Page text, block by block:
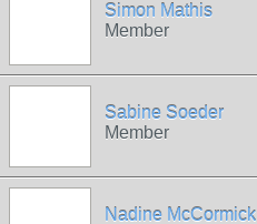
Simon Mathis
Member
Sabine Soeder
Member
Nadine McCormick